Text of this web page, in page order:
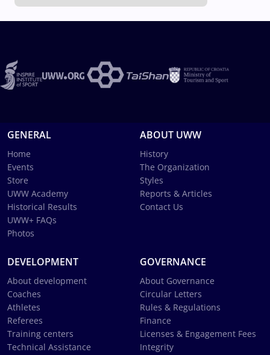
GENERAL
Home
Events
Store
UWW Academy
Historical Results
UWW+ FAQs
Photos
ABOUT UWW
History
The Organization
Styles
Reports & Articles
Contact Us
DEVELOPMENT
About development
Coaches
Athletes
Referees
Training centers
Technical Assistance
GOVERNANCE
About Governance
Circular Letters
Rules & Regulations
Finance
Licenses & Engagement Fees
Integrity